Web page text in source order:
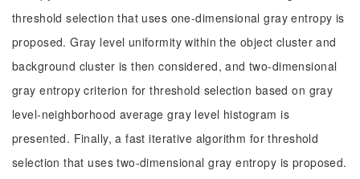
threshold selection that uses one-dimensional gray entropy is
proposed. Gray level uniformity within the object cluster and
background cluster is then considered, and two-dimensional
gray entropy criterion for threshold selection based on gray
level-neighborhood average gray level histogram is
presented. Finally, a fast iterative algorithm for threshold
selection that uses two-dimensional gray entropy is proposed.